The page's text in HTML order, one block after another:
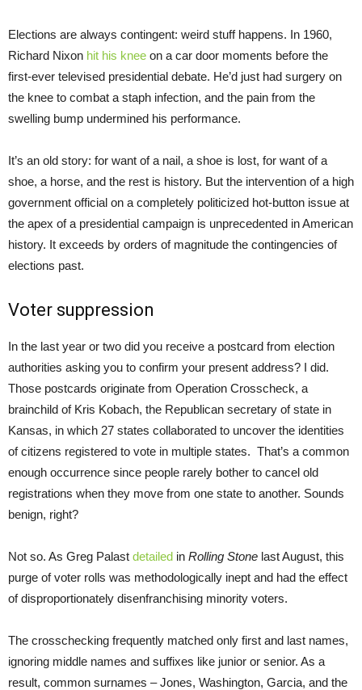
Elections are always contingent: weird stuff happens. In 1960,
Richard Nixon hit his knee on a car door moments before the
first-ever televised presidential debate. He’d just had surgery on
the knee to combat a staph infection, and the pain from the
swelling bump undermined his performance.
It’s an old story: for want of a nail, a shoe is lost, for want of a
shoe, a horse, and the rest is history. But the intervention of a high
government official on a completely politicized hot-button issue at
the apex of a presidential campaign is unprecedented in American
history. It exceeds by orders of magnitude the contingencies of
elections past.
Voter suppression
In the last year or two did you receive a postcard from election
authorities asking you to confirm your present address? I did.
Those postcards originate from Operation Crosscheck, a
brainchild of Kris Kobach, the Republican secretary of state in
Kansas, in which 27 states collaborated to uncover the identities
of citizens registered to vote in multiple states. That’s a common
enough occurrence since people rarely bother to cancel old
registrations when they move from one state to another. Sounds
benign, right?
Not so. As Greg Palast detailed in Rolling Stone last August, this
purge of voter rolls was methodologically inept and had the effect
of disproportionately disenfranchising minority voters.
The crosschecking frequently matched only first and last names,
ignoring middle names and suffixes like junior or senior. As a
result, common surnames – Jones, Washington, Garcia, and the